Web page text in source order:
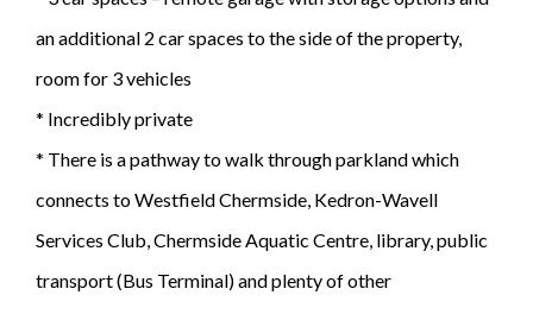
an additional 2 car spaces to the side of the property,
room for 3 vehicles
* Incredibly private
* There is a pathway to walk through parkland which
connects to Westfield Chermside, Kedron-Wavell
Services Club, Chermside Aquatic Centre, library, public
transport (Bus Terminal) and plenty of other